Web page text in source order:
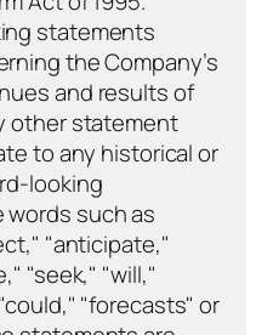
statements
the Company’s
and results of
other statement
to any historical or
looking
such as
"anticipate,"
"seek," "will,"
"forecasts" or